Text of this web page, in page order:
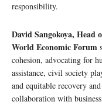
responsibility.
David Sangokoya, Head
World Economic Forum
cohesion, advocating for
assistance, civil society
and equitable recovery
collaboration with